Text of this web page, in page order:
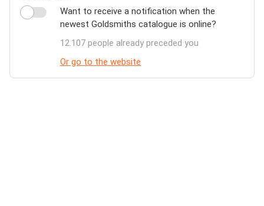
Want to receive a notification when the
newest Goldsmiths catalogue is online?
12.107 people already preceded you
Or go to the website